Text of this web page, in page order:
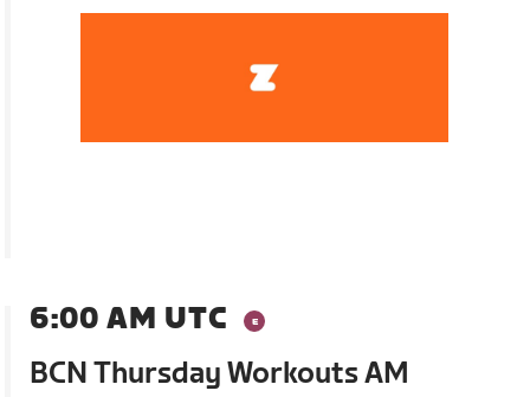
6:00 AM UTC
BCN Thursday Workouts AM